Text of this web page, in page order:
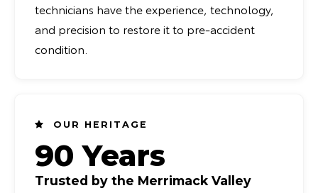
technicians have the experience, technology,
and precision to restore it to pre-accident
condition.
OUR HERITAGE
90 Years
Trusted by the Merrimack Valley